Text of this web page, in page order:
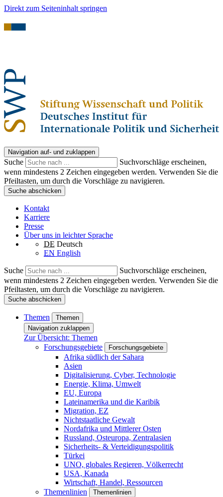
Direkt zum Seiteninhalt springen
Navigation auf- und zuklappen
Suche
Suchvorschläge erscheinen,
wenn mindestens 2 Zeichen eingegeben werden. Verwenden Sie die
Pfeiltasten, um durch die Vorschläge zu navigieren.
Suche abschicken
Kontakt
Karriere
Presse
Über uns in leichter Sprache
DE Deutsch
EN English
Suche
Suchvorschläge erscheinen,
wenn mindestens 2 Zeichen eingegeben werden. Verwenden Sie die
Pfeiltasten, um durch die Vorschläge zu navigieren.
Suche abschicken
Themen
Themen
Navigation zuklappen
Zur Übersicht: Themen
Forschungsgebiete
Forschungsgebiete
Afrika südlich der Sahara
Asien
Digitalisierung, Cyber, Technologie
Energie, Klima, Umwelt
EU, Europa
Lateinamerika und die Karibik
Migration, EZ
Nichtstaatliche Gewalt
Nordafrika und Mittlerer Osten
Russland, Osteuropa, Zentralasien
Sicherheits- & Verteidigungspolitik
Türkei
UNO, globales Regieren, Völkerrecht
USA, Kanada
Wirtschaft, Handel, Ressourcen
Themenlinien
Themenlinien